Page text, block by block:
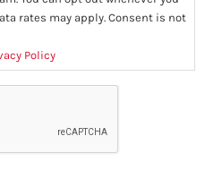
rates may apply. Consent is not
Policy